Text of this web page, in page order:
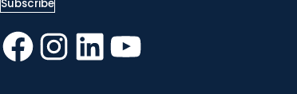
Facebook
Instagram
LinkedInYouTube